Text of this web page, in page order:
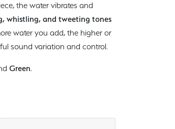
the water vibrates and
whistling, and tweeting tones
water you add, the higher or
sound variation and control.
Green.